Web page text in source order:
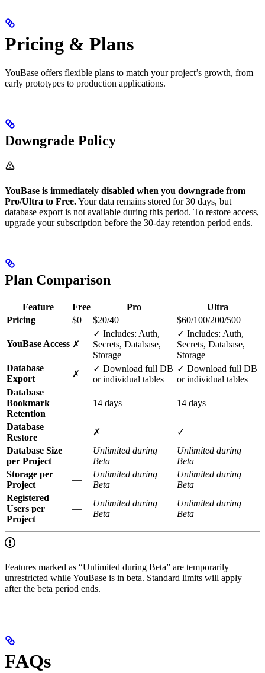
Pricing & Plans
YouBase offers flexible plans to match your project’s growth, from
early prototypes to production applications.
Downgrade Policy
YouBase is immediately disabled when you downgrade from
Pro/Ultra to Free.Your data remains stored for 30 days, but
database export is not available during this period. To restore access,
upgrade your subscription before the 30-day retention period ends.
Plan Comparison
Feature Free Pro
Ultra
Pricing
$0 $20/40 $60/100/200/500
YouBase Access ✗
✓ Includes: Auth,
Secrets, Database,
Storage
✓ Includes: Auth,
Secrets, Database,
Storage
Database
Export
✗
✓ Download full DB
or individual tables
✓ Download full DB
or individual tables
Database
Bookmark
Retention
— 14 days 14 days
Database
Restore
— ✗
✓
Database Size
per Project
—
Unlimited during
Beta
Unlimited during
Beta
Storage per
Project
—
Unlimited during
Beta
Unlimited during
Beta
Registered
Users per
Project
—
Unlimited during
Beta
Unlimited during
Beta
Features marked as “Unlimited during Beta” are temporarily
unrestricted while YouBase is in beta. Standard limits will apply
after the beta period ends.
FAQs